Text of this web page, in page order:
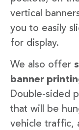
vertical
you to easily
for display.
We also offer
banner
Double-sided
that will be
vehicle traffic,